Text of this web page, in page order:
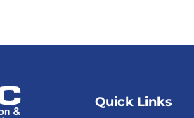
Quick Links